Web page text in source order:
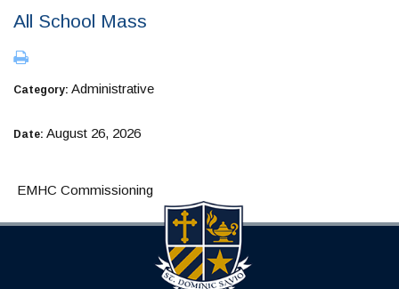
All School Mass
Category: Administrative
Date: August 26, 2026
EMHC Commissioning